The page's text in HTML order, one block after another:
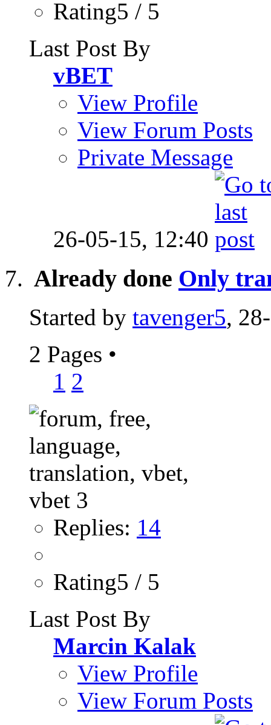
Rating5 / 5
Last Post By
vBET
View Profile
View Forum Posts
Private Message
26-05-15, 12:40
Already done Only
Started by tavenger5,
2 Pages •
1 2
Replies: 14
Rating5 / 5
Last Post By
Marcin Kalak
View Profile
View Forum Posts